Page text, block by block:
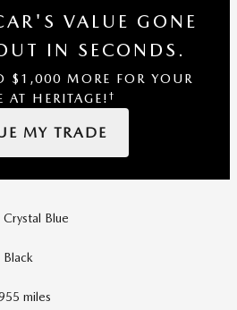
VALUE GONE
IN SECONDS.
$1,000 MORE FOR YOUR
AT HERITAGE!†
MY TRADE
Crystal Blue
Black
miles